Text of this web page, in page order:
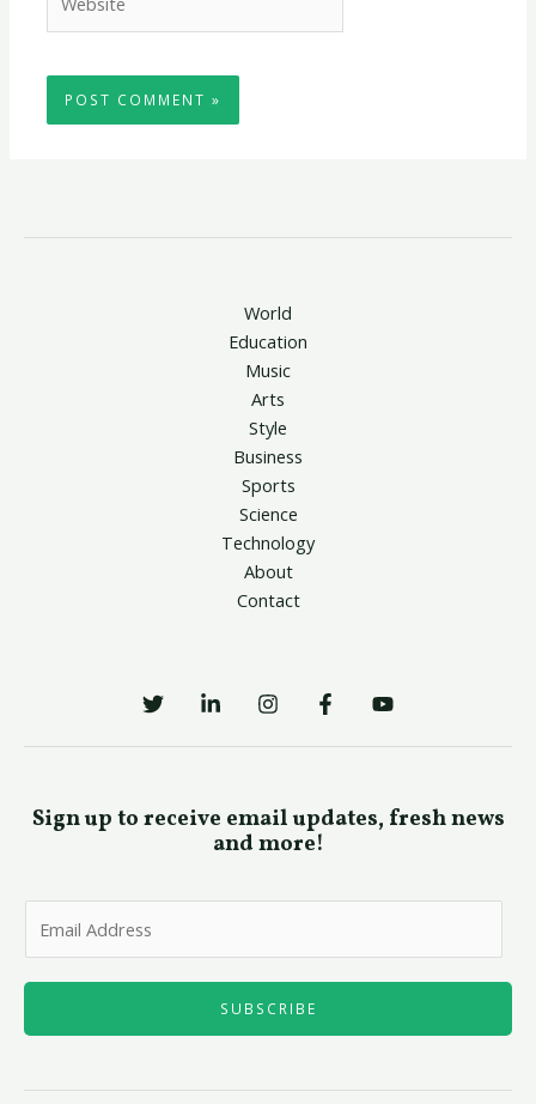
World
Education
Music
Arts
Style
Business
Sports
Science
Technology
About
Contact
Sign up to receive email updates, fresh news
and more!
l
SUBSCRIBE